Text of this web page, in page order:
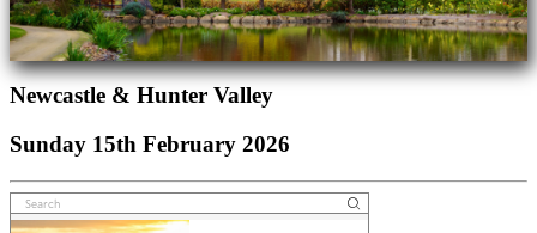
Newcastle & Hunter Valley
Sunday 15th February 2026